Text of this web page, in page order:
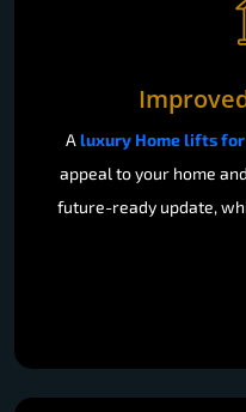
A luxury Home lifts
appeal to your home
future-ready update,